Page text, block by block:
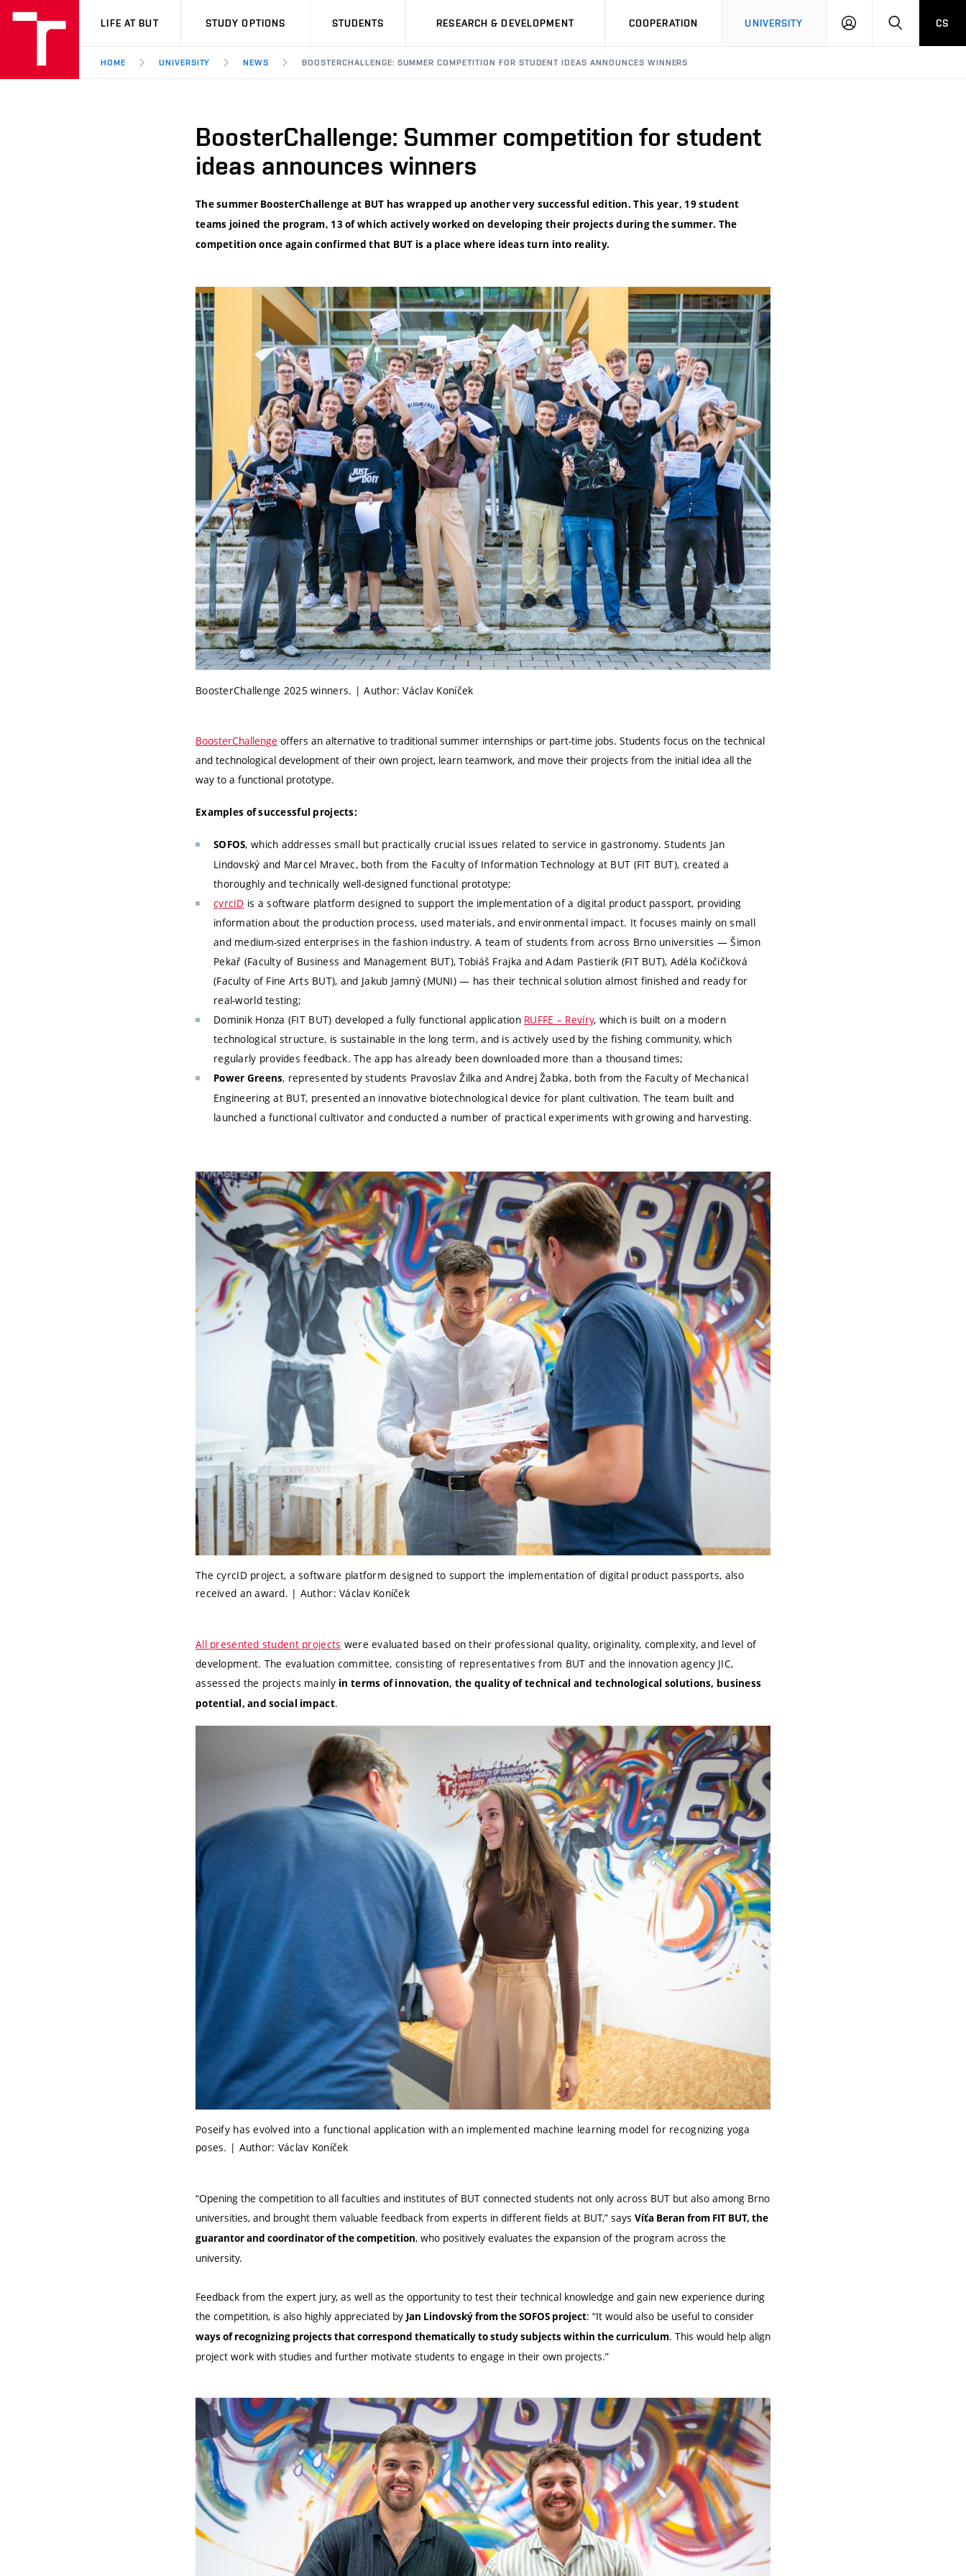
VUT
LIFE AT BUT STUDY OPTIONS STUDENTS RESEARCH & DEVELOPMENT COOPERATION UNIVERSITY
LOG
SEARCHCS
HOME UNIVERSITY NEWS BOOSTERCHALLENGE: SUMMER COMPETITION FOR STUDENT IDEAS ANNOUNCES WINNERS
BoosterChallenge: Summer competition for student
ideas announces winners
The summer BoosterChallenge at BUT has wrapped up another very successful edition. This year, 19 student
teams joined the program, 13 of which actively worked on developing their projects during the summer. The
competition once again confirmed that BUT is a place where ideas turn into reality.
BoosterChallenge 2025 winners. | Author: Václav Koníček
BoosterChallenge offers an alternative to traditional summer internships or part-time jobs. Students focus on the technical
and technological development of their own project, learn teamwork, and move their projects from the initial idea all the
way to a functional prototype.
Examples of successful projects:
SOFOS, which addresses small but practically crucial issues related to service in gastronomy. Students Jan
Lindovský and Marcel Mravec, both from the Faculty of Information Technology at BUT (FIT BUT), created a
thoroughly and technically well-designed functional prototype;
cyrcID is a software platform designed to support the implementation of a digital product passport, providing
information about the production process, used materials, and environmental impact. It focuses mainly on small
and medium-sized enterprises in the fashion industry. A team of students from across Brno universities — Šimon
Pekař (Faculty of Business and Management BUT), Tobiáš Frajka and Adam Pastierik (FIT BUT), Adéla Kočičková
(Faculty of Fine Arts BUT), and Jakub Jamný (MUNI) — has their technical solution almost finished and ready for
real-world testing;
Dominik Honza (FIT BUT) developed a fully functional application RUFFE – Revíry, which is built on a modern
technological structure, is sustainable in the long term, and is actively used by the fishing community, which
regularly provides feedback. The app has already been downloaded more than a thousand times;
Power Greens, represented by students Pravoslav Žilka and Andrej Žabka, both from the Faculty of Mechanical
Engineering at BUT, presented an innovative biotechnological device for plant cultivation. The team built and
launched a functional cultivator and conducted a number of practical experiments with growing and harvesting.
The cyrcID project, a software platform designed to support the implementation of digital product passports, also
received an award. | Author: Václav Koníček
All presented student projects were evaluated based on their professional quality, originality, complexity, and level of
development. The evaluation committee, consisting of representatives from BUT and the innovation agency JIC,
assessed the projects mainly in terms of innovation, the quality of technical and technological solutions, business
potential, and social impact.
Poseify has evolved into a functional application with an implemented machine learning model for recognizing yoga
poses. | Author: Václav Koníček
“Opening the competition to all faculties and institutes of BUT connected students not only across BUT but also among Brno
universities, and brought them valuable feedback from experts in different fields at BUT,” says Víťa Beran from FIT BUT, the
guarantor and coordinator of the competition, who positively evaluates the expansion of the program across the
university.
Feedback from the expert jury, as well as the opportunity to test their technical knowledge and gain new experience during
the competition, is also highly appreciated by Jan Lindovský from the SOFOS project: “It would also be useful to consider
ways of recognizing projects that correspond thematically to study subjects within the curriculum. This would help align
project work with studies and further motivate students to engage in their own projects.”